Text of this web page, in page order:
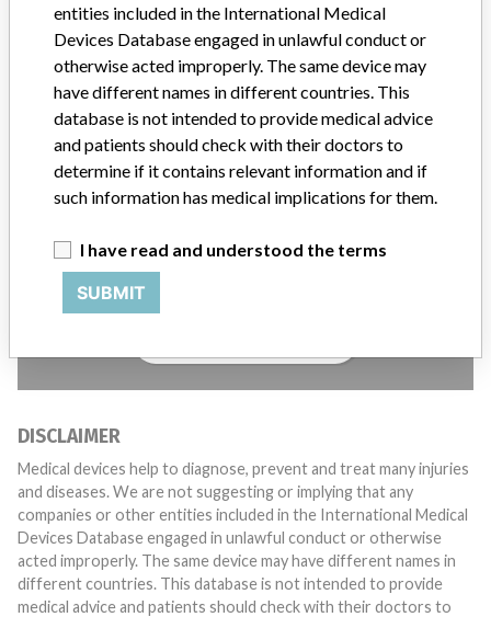
STORIES IN YOUR INBOX
SIGN UP
Do you work in the medical industry? Or have experience
DISCLAIMER
Medical devices help to diagnose, prevent and treat many injuries
and diseases. We are not suggesting or implying that any
companies or other entities included in the International Medical
Devices Database engaged in unlawful conduct or otherwise
acted improperly. The same device may have different names in
different countries. This database is not intended to provide
medical advice and patients should check with their doctors to
entities included in the International Medical
Devices Database engaged in unlawful conduct or
otherwise acted improperly. The same device may
have different names in different countries. This
database is not intended to provide medical advice
and patients should check with their doctors to
determine if it contains relevant information and if
such information has medical implications for them.
I have read and understood the terms
SUBMIT